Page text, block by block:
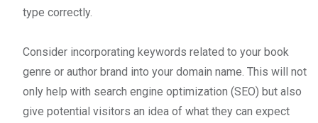
type correctly.
Consider incorporating keywords related to your book
genre or author brand into your domain name. This will not
only help with search engine optimization (SEO) but also
give potential visitors an idea of what they can expect